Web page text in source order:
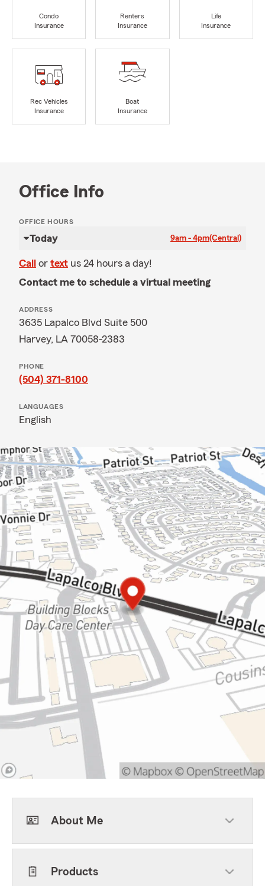
Condo
Insurance
Renters
Insurance
Life
Insurance
Rec Vehicles
Insurance
Boat
Insurance
Office Info
OFFICE HOURS
Today 9am - 4pm(Central)
Call or text us 24 hours a day!
Contact me to schedule a virtual meeting
ADDRESS
3635 Lapalco Blvd Suite 500
Harvey, LA 70058-2383
PHONE
(504) 371-8100
LANGUAGES
English
About Me
Products